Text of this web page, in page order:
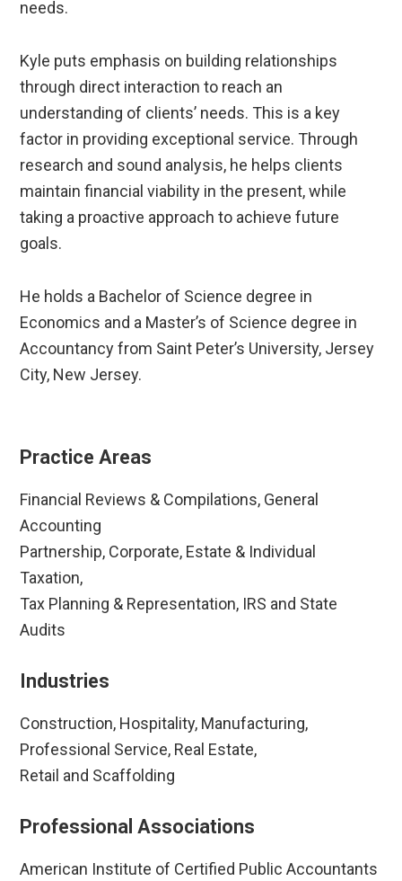
needs.
Kyle puts emphasis on building relationships
through direct interaction to reach an
understanding of clients’ needs. This is a key
factor in providing exceptional service. Through
research and sound analysis, he helps clients
maintain financial viability in the present, while
taking a proactive approach to achieve future
goals.
He holds a Bachelor of Science degree in
Economics and a Master’s of Science degree in
Accountancy from Saint Peter’s University, Jersey
City, New Jersey.
Practice Areas
Financial Reviews & Compilations, General
Accounting
Partnership, Corporate, Estate & Individual
Taxation,
Tax Planning & Representation, IRS and State
Audits
Industries
Construction, Hospitality, Manufacturing,
Professional Service, Real Estate,
Retail and Scaffolding
Professional Associations
American Institute of Certified Public Accountants